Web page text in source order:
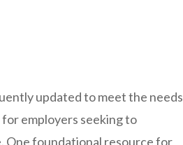
updated to meet the needs
employers seeking to
One foundational resource for